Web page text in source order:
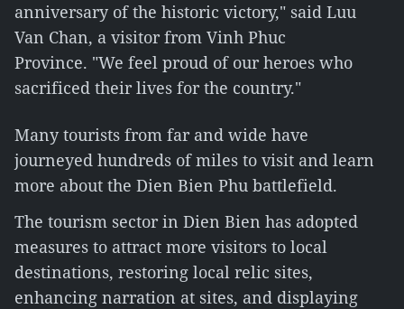
anniversary of the historic victory," said Luu
Van Chan, a visitor from Vinh Phuc
Province. "We feel proud of our heroes who
sacrificed their lives for the country."
Many tourists from far and wide have
journeyed hundreds of miles to visit and learn
more about the Dien Bien Phu battlefield.
The tourism sector in Dien Bien has adopted
measures to attract more visitors to local
destinations, restoring local relic sites,
enhancing narration at sites, and displaying